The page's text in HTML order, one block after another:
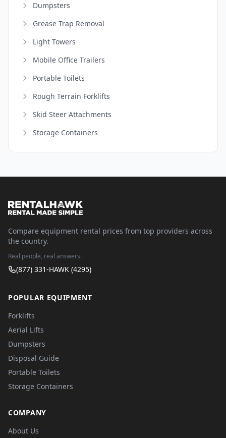
Dumpsters
Grease Trap Removal
Light Towers
Mobile Office Trailers
Portable Toilets
Rough Terrain Forklifts
Skid Steer Attachments
Storage Containers
Compare equipment rental prices from top providers across
the country.
Real people, real answers.
(877) 331-HAWK (4295)
POPULAR EQUIPMENT
Forklifts
Aerial Lifts
Dumpsters
Disposal Guide
Portable Toilets
Storage Containers
COMPANY
About Us